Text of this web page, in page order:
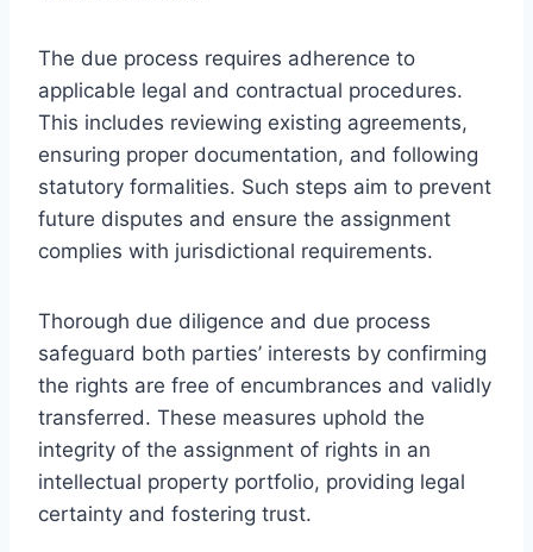
The due process requires adherence to
applicable legal and contractual procedures.
This includes reviewing existing agreements,
ensuring proper documentation, and following
statutory formalities. Such steps aim to prevent
future disputes and ensure the assignment
complies with jurisdictional requirements.
Thorough due diligence and due process
safeguard both parties’ interests by confirming
the rights are free of encumbrances and validly
transferred. These measures uphold the
integrity of the assignment of rights in an
intellectual property portfolio, providing legal
certainty and fostering trust.